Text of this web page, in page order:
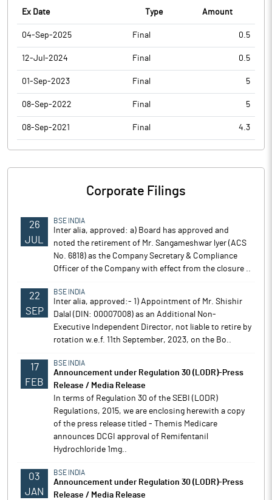
Ex Date Type Amount
04-Sep-2025 Final 0.5
12-Jul-2024 Final 0.5
01-Sep-2023 Final 5
08-Sep-2022 Final 5
08-Sep-2021 Final 4.3
Corporate Filings
26
JUL
BSE INDIA
Inter alia, approved: a) Board has approved and
noted the retirement of Mr. Sangameshwar lyer (ACS
No. 6818) as the Company Secretary & Compliance
Officer of the Company with effect from the closure ..
22
SEP
BSE INDIA
Inter alia, approved:- 1) Appointment of Mr. Shishir
Dalal (DIN: 00007008) as an Additional Non-
Executive Independent Director, not liable to retire by
rotation w.e.f. 11th September, 2023, on the Bo..
17
FEB
BSE INDIA
Announcement under Regulation 30 (LODR)-Press
Release / Media Release
In terms of Regulation 30 of the SEBI (LODR)
Regulations, 2015, we are enclosing herewith a copy
of the press release titled - Themis Medicare
announces DCGI approval of Remifentanil
Hydrochloride 1mg..
03
JAN
BSE INDIA
Announcement under Regulation 30 (LODR)-Press
Release / Media Release